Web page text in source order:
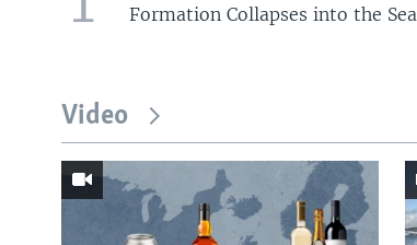
Formation Collapses into the Sea
Video